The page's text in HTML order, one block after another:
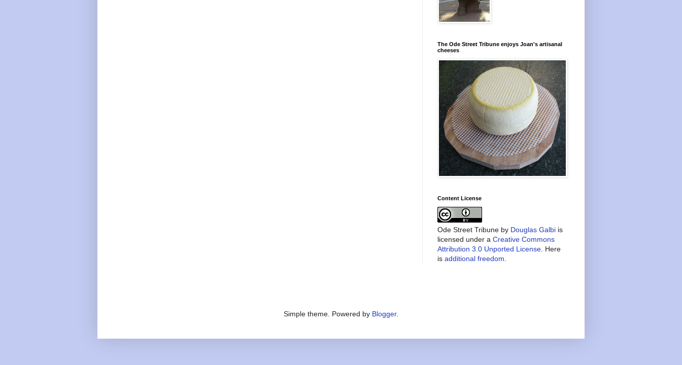
The Ode Street Tribune enjoys Joan's artisanal
cheeses
Content License
Ode Street Tribune by Douglas Galbi is
licensed under a Creative Commons
Attribution 3.0 Unported License . Here
is additional freedom
Simple theme. Powered by Blogger.